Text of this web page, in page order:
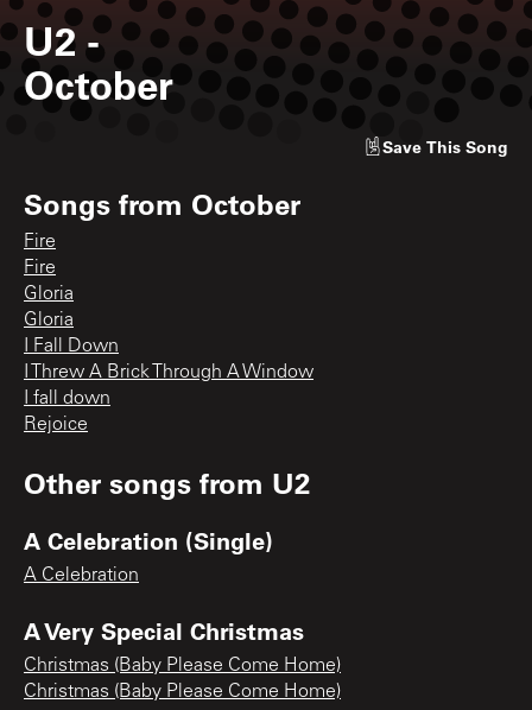
U2 -
October
Save This Song
Songs from October
Fire
Fire
Gloria
Gloria
I Fall Down
I Threw A Brick Through A Window
I fall down
Rejoice
Other songs from U2
A Celebration (Single)
A Celebration
A Very Special Christmas
Christmas (Baby Please Come Home)
Christmas (Baby Please Come Home)